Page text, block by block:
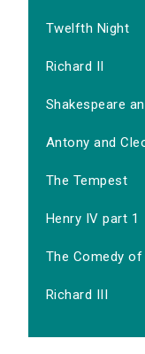
Twelfth Night
Richard II
Shakespeare
Antony and
The Tempest
Henry IV part 1
The Comedy of
Richard III